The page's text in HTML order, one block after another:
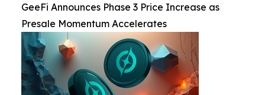
GeeFi Announces Phase 3 Price Increase as
Presale Momentum Accelerates